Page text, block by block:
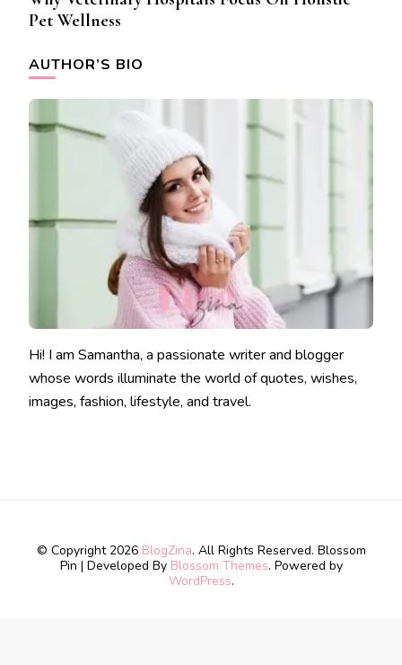
Pet Wellness
AUTHOR’S BIO
Hi! I am Samantha, a passionate writer and blogger
whose words illuminate the world of quotes, wishes,
images, fashion, lifestyle, and travel.
© Copyright 2026 BlogZina. All Rights Reserved. Blossom
Pin | Developed By Blossom Themes. Powered by
WordPress.